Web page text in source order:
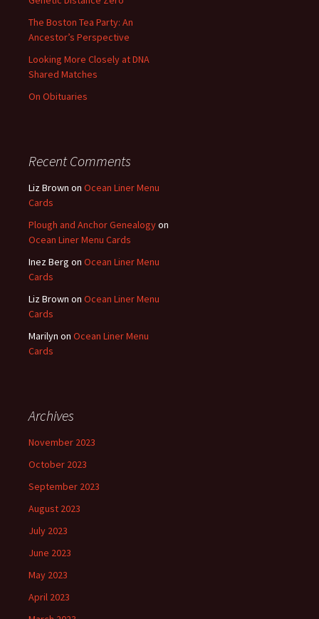
The Boston Tea Party: An
Ancestor’s Perspective
Looking More Closely at DNA
Shared Matches
On Obituaries
Recent Comments
Liz Brown on Ocean Liner Menu
Cards
Plough and Anchor Genealogyon
Ocean Liner Menu Cards
Inez Berg on Ocean Liner Menu
Cards
Liz Brown on Ocean Liner Menu
Cards
Marilyn on Ocean Liner Menu
Cards
Archives
November 2023
October 2023
September 2023
August 2023
July 2023
June 2023
May 2023
April 2023